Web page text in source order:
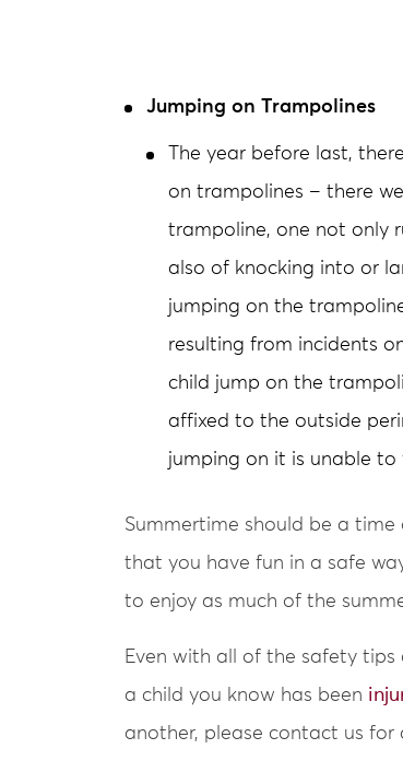
Jumping on Trampolines
The year before last,
on trampolines – there
trampoline, one not only
also of knocking into or
jumping on the
resulting from incidents
child jump on the
affixed to the outside
jumping on it is unable to
Summertime should be a
that you have fun in a safe
to enjoy as much of the
Even with all of the safety
a child you know has been
another, please contact us for